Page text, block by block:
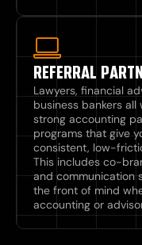
REFERRAL
Lawyers, financial
business bankers
strong accounting
programs that give
consistent, low-
This includes co-
and communication
the front of mind
accounting or